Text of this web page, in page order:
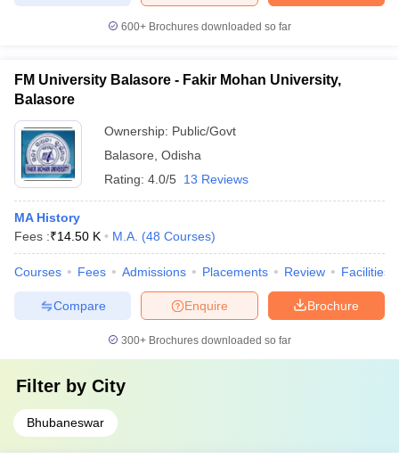
600+ Brochures downloaded so far
FM University Balasore - Fakir Mohan University,
Balasore
Ownership: Public/Govt
Balasore Odisha
Rating: 4.0/5 13 Reviews
MA History
Fees :₹14.50 K M.A. (48 Courses)
Courses Fees Admissions Placements Review Facilities
Brochure
Enquire
Compare
300+ Brochures downloaded so far
Filter by City
Bhubaneswar